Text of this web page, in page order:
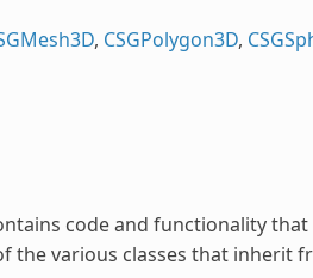
, CSGPolygon3D,
code and functionality
the various classes that inherit